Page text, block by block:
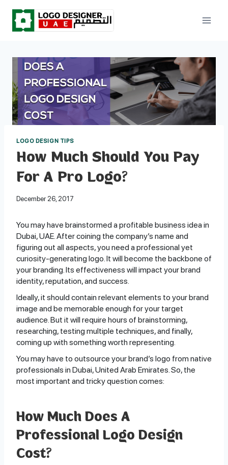
content
LOGO DESIGN TIPS
How Much Should You Pay
For A Pro Logo?
December 26, 2017
You may have brainstormed a profitable business idea in
Dubai, UAE. After coining the company’s name and
figuring out all aspects, you need a professional yet
curiosity-generating logo. It will become the backbone of
your branding. Its effectiveness will impact your brand
identity, reputation, and success.
Ideally, it should contain relevant elements to your brand
image and be memorable enough for your target
audience. But it will require hours of brainstorming,
researching, testing multiple techniques, and finally,
coming up with something worth representing.
You may have to outsource your brand’s logo from native
professionals in Dubai, United Arab Emirates. So, the
most important and tricky question comes:
How Much Does A
Professional Logo Design
Cost?